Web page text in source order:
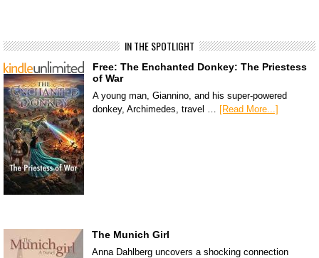
IN THE SPOTLIGHT
Free: The Enchanted Donkey: The Priestess
of War
A young man, Giannino, and his super-powered
donkey, Archimedes, travel …
[Read More...]
The Munich Girl
Anna Dahlberg uncovers a shocking connection